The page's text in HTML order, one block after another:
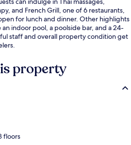
and French Grill, one of 6 restaurants,
for lunch and dinner. Other highlights
indoor pool, a poolside bar, and a 24-
staff and overall property condition get
property
floors